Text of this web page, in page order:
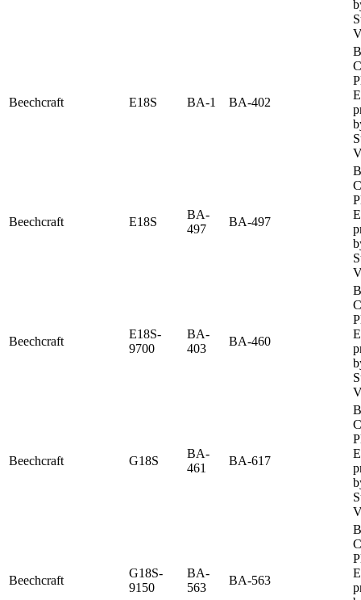
Beechcraft E18S BA-1 BA-402
Beechcraft E18S
BA-
497
BA-497
Beechcraft
E18S-
9700
BA-
403
BA-460
Beechcraft G18S
BA-
461
BA-617
Beechcraft
G18S-
9150
BA-
563
BA-563